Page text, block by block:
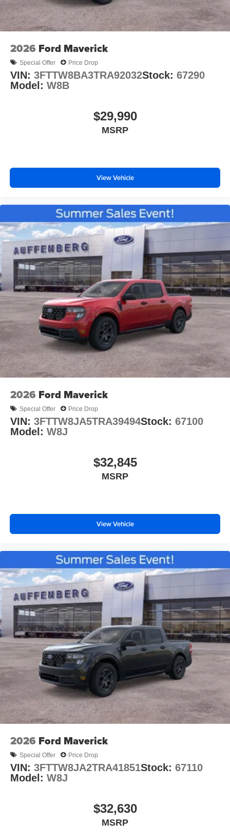
2026 Ford Maverick
Special Offer Price Drop
VIN: 3FTTW8BA3TRA92032Stock: 67290
Model: W8B
$29,990
MSRP
View Vehicle
2026 Ford Maverick
Special Offer Price Drop
VIN: 3FTTW8JA5TRA39494Stock: 67100
Model: W8J
$32,845
MSRP
View Vehicle
2026 Ford Maverick
Special Offer Price Drop
VIN: 3FTTW8JA2TRA41851Stock: 67110
Model: W8J
$32,630
MSRP